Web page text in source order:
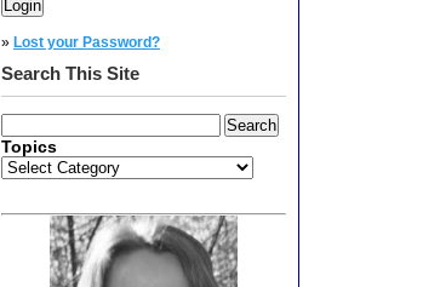
» Lost your Password?
Search This Site
Topics
Topics